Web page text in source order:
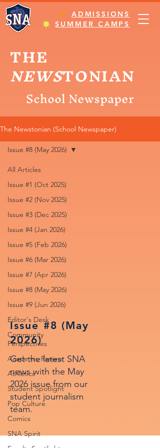
ADMISSIONS
SUMMER CAMPS
THE
NEWSTONIAN
School Newspaper
The Newstonian (School Newspaper)
All Articles
Issue #1 (Oct 2025)
Issue #2 (Nov 2025)
Issue #3 (Dec 2025)
Issue #4 (Jan 2026)
Issue #5 (Feb 2026)
Issue #6 (Mar 2026)
Issue #7 (Apr 2026)
Issue #8 (May 2026)
Issue #9 (Jun 2026)
Editor's Desk
Community
Perspectives
Academic Review
Athletics
Student Spotlight
Pop Culture
Comics
SNA Spirit
Issue #8 (May 2026)
Issue #8 (May
2026)
Get the latest SNA
news with the May
2026 issue from our
student journalism
team.